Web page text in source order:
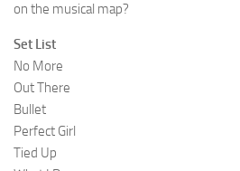
on the musical map?
Set List
No More
Out There
Bullet
Perfect Girl
Tied Up